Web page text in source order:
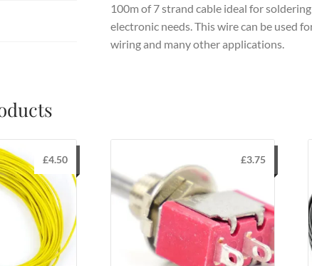
100m of 7 strand cable ideal for
electronic needs. This wire can be used
wiring and many other applications.
£4.50 £3.75